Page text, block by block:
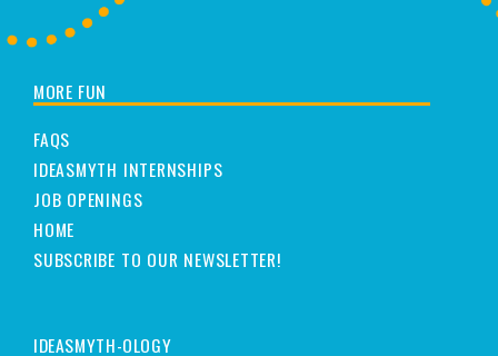
MORE FUN
FAQS
IDEASMYTH INTERNSHIPS
JOB OPENINGS
HOME
SUBSCRIBE TO OUR NEWSLETTER!
IDEASMYTH-OLOGY